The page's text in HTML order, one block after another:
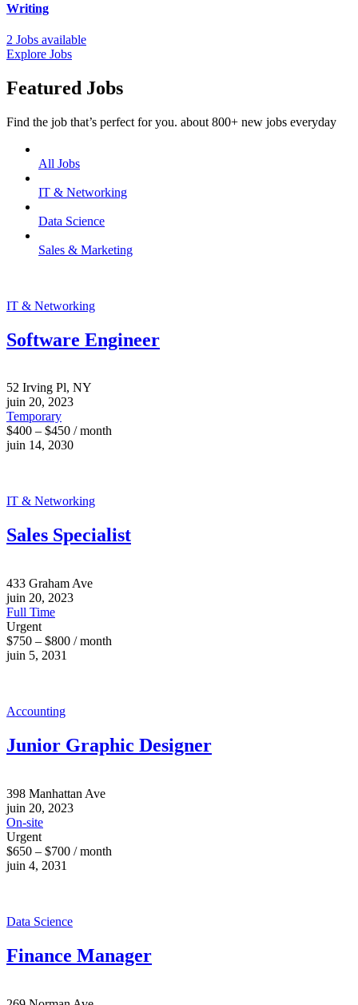
Writing
2 Jobs available
Explore Jobs
Featured Jobs
Find the job that’s perfect for you. about 800+ new jobs everyday
All Jobs
IT & Networking
Data Science
Sales & Marketing
IT & Networking
Software Engineer
52 Irving Pl, NY
juin 20, 2023
Temporary
$400 – $450 / month
juin 14, 2030
IT & Networking
Sales Specialist
433 Graham Ave
juin 20, 2023
Full Time
Urgent
$750 – $800 / month
juin 5, 2031
Accounting
Junior Graphic Designer
398 Manhattan Ave
juin 20, 2023
On-site
Urgent
$650 – $700 / month
juin 4, 2031
Data Science
Finance Manager